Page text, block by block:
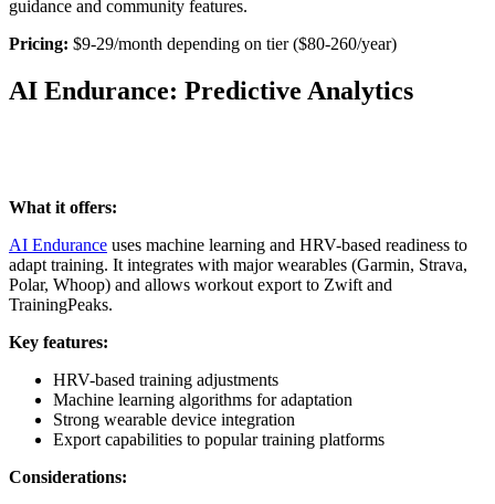
guidance and community features.
Pricing: $9-29/month depending on tier ($80-260/year)
AI Endurance: Predictive Analytics
What it offers:
AI Endurance uses machine learning and HRV-based readiness to
adapt training. It integrates with major wearables (Garmin, Strava,
Polar, Whoop) and allows workout export to Zwift and
TrainingPeaks.
Key features:
HRV-based training adjustments
Machine learning algorithms for adaptation
Strong wearable device integration
Export capabilities to popular training platforms
Considerations: